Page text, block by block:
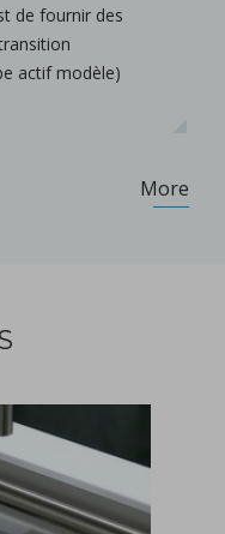
de fournir des
actif modèle)
More